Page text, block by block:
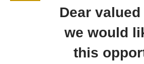
Dear
we would
this